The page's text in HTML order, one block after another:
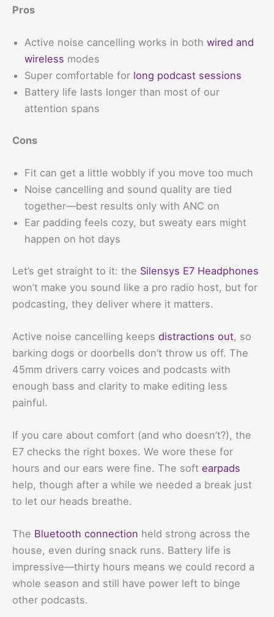
Pros
Active noise cancelling works in both wired and
wireless modes
Super comfortable for long podcast sessions
Battery life lasts longer than most of our
attention spans
Cons
Fit can get a little wobbly if you move too much
Noise cancelling and sound quality are tied
together—best results only with ANC on
Ear padding feels cozy, but sweaty ears might
happen on hot days
Let’s get straight to it: the Silensys E7 Headphones
won’t make you sound like a pro radio host, but for
podcasting, they deliver where it matters.
Active noise cancelling keeps distractions out, so
barking dogs or doorbells don’t throw us off. The
45mm drivers carry voices and podcasts with
enough bass and clarity to make editing less
painful.
If you care about comfort (and who doesn’t?), the
E7 checks the right boxes. We wore these for
hours and our ears were fine. The soft earpads
help, though after a while we needed a break just
to let our heads breathe.
The Bluetooth connection held strong across the
house, even during snack runs. Battery life is
impressive—thirty hours means we could record a
whole season and still have power left to binge
other podcasts.